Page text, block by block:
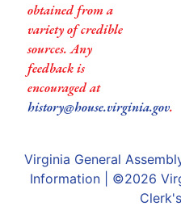
obtained from a
variety of credible
sources. Any
feedback is
encouraged at
history@house.virginia.gov.
Virginia General
Information | ©2026